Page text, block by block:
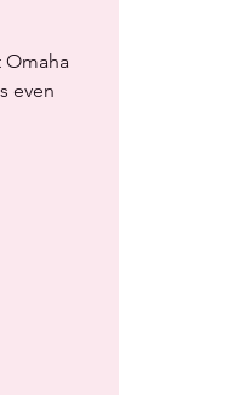
even